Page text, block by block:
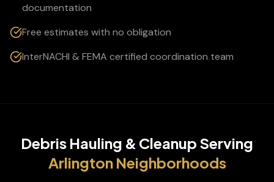
documentation
Free estimates with no obligation
InterNACHI & FEMA certified coordination team
Debris Hauling & Cleanup Serving
ArlingtonNeighborhoods